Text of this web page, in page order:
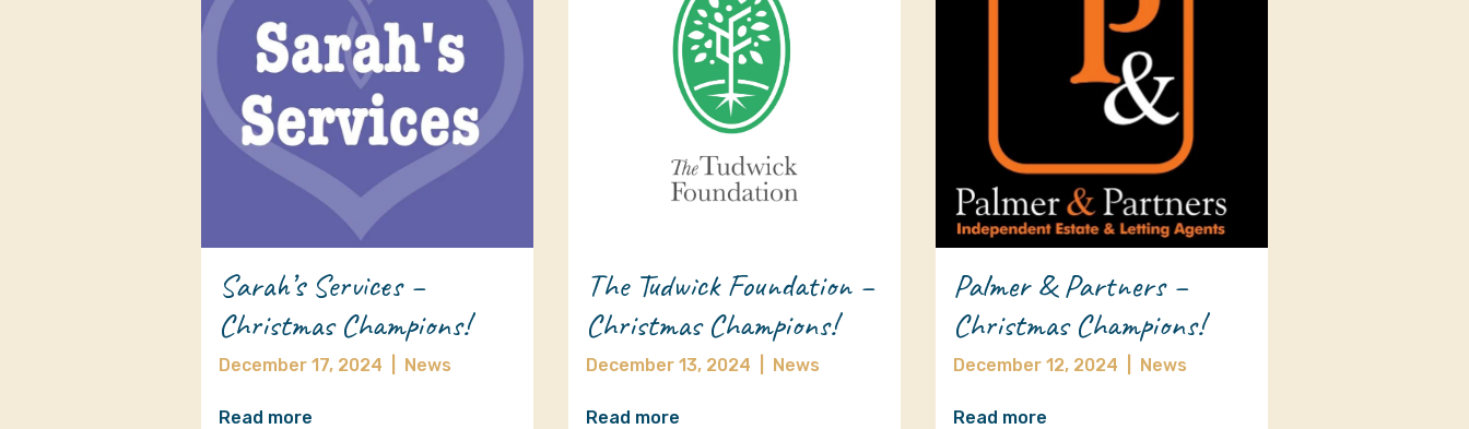
Sarah’s Services –
Christmas Champions!
December 17, 2024 News
Read more
The Tudwick Foundation –
Christmas Champions!
December 13, 2024 News
Read more
Palmer & Partners –
Christmas Champions!
December 12, 2024 News
Read more